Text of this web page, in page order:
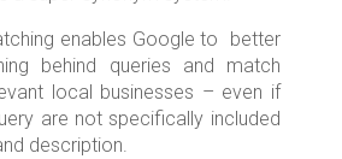
enables Google to better
behind queries and match
local businesses – even if
are not specifically included
description.